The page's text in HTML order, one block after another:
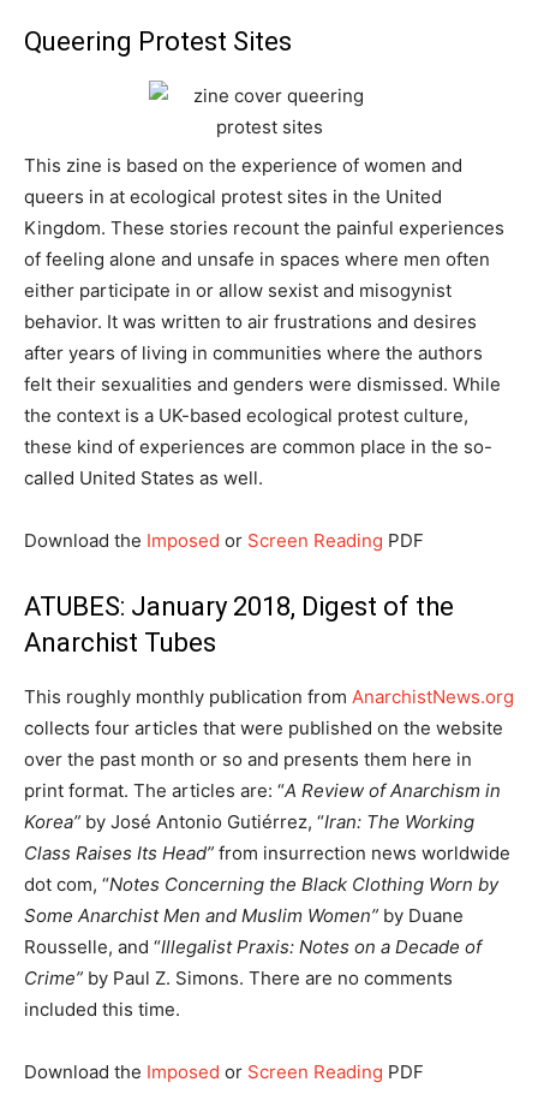
Queering Protest Sites
This zine is based on the experience of women and
queers in at ecological protest sites in the United
Kingdom. These stories recount the painful experiences
of feeling alone and unsafe in spaces where men often
either participate in or allow sexist and misogynist
behavior. It was written to air frustrations and desires
after years of living in communities where the authors
felt their sexualities and genders were dismissed. While
the context is a UK-based ecological protest culture,
these kind of experiences are common place in the so-
called United States as well.
Download the Imposed or Screen Reading PDF
ATUBES: January 2018, Digest of the
Anarchist Tubes
This roughly monthly publication from AnarchistNews.org
collects four articles that were published on the website
over the past month or so and presents them here in
print format. The articles are: “A Review of Anarchism in
Korea” by José Antonio Gutiérrez, “Iran: The Working
Class Raises Its Head” from insurrection news worldwide
dot com, “Notes Concerning the Black Clothing Worn by
Some Anarchist Men and Muslim Women” by Duane
Rousselle, and “Illegalist Praxis: Notes on a Decade of
Crime” by Paul Z. Simons. There are no comments
included this time.
Download the Imposed or Screen Reading PDF